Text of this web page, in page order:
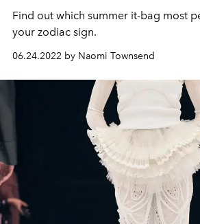
Find out which summer it-bag most
your zodiac sign.
06.24.2022 by Naomi Townsend